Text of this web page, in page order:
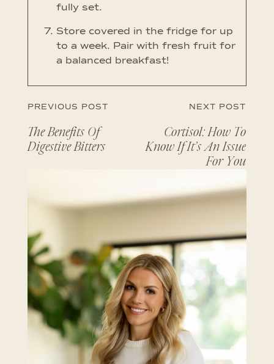
fully set.
Store covered in the fridge for up
to a week. Pair with fresh fruit for
a balanced breakfast!
PREVIOUS POST
The Benefits Of
Digestive Bitters
NEXT POST
Cortisol: How To
Know If It’s An Issue
For You